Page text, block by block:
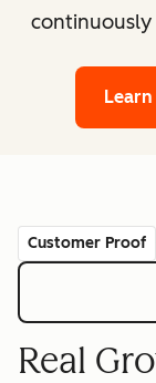
Customer Proof
Real